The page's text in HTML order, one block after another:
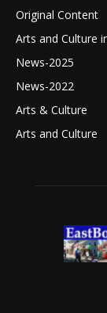
Original Content
Arts and Culture
News-2025
News-2022
Arts & Culture
Arts and Culture